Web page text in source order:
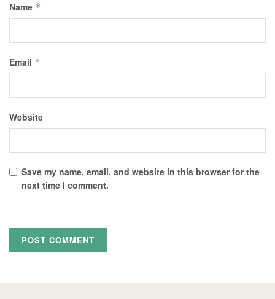
Name *
Email *
Website
Save my name, email, and website in this browser for the
next time I comment.